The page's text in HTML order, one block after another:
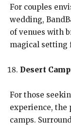
For couples
wedding,
of venues with
magical setting
Desert
For those
experience,
camps.